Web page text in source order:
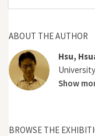
ABOUT THE AUTHOR
Hsu,
Show
BROWSE THE